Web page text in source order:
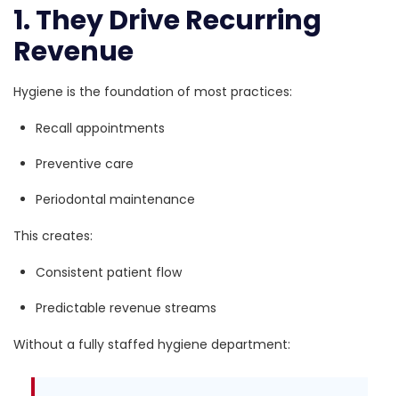
1. They Drive Recurring
Revenue
Hygiene is the foundation of most practices:
Recall appointments
Preventive care
Periodontal maintenance
This creates:
Consistent patient flow
Predictable revenue streams
Without a fully staffed hygiene department: